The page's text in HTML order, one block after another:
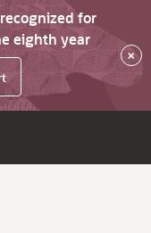
for
eighth year
×